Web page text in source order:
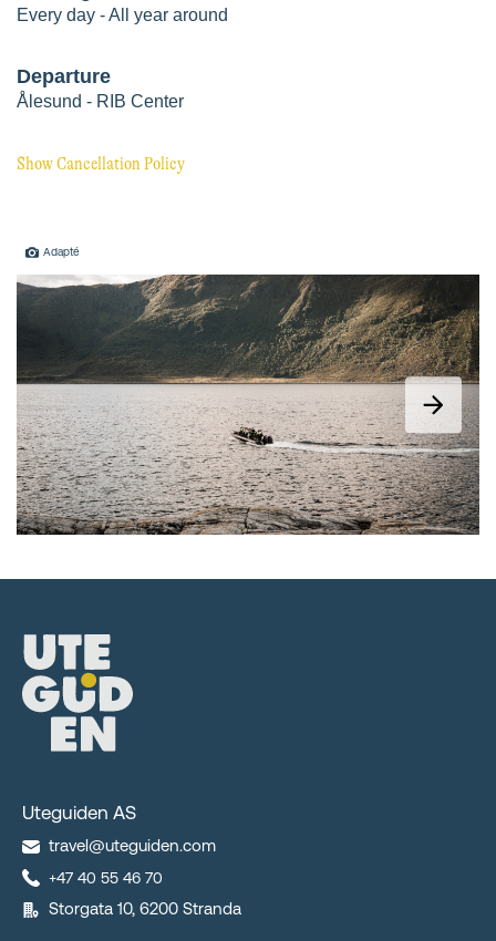
Adapté
Uteguiden AS
travel@uteguiden.com
+47 40 55 46 70
Storgata 10, 6200 Stranda